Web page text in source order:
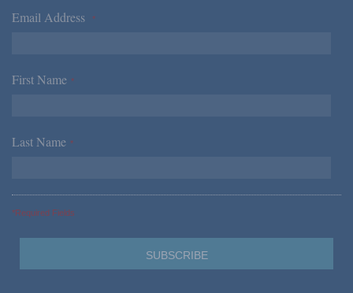
Email Address *
First Name *
Last Name *
*Required Fields